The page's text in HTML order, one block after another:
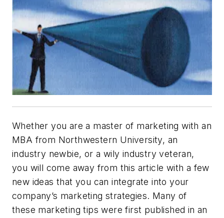
Whether you are a master of marketing with an
MBA from Northwestern University, an
industry newbie, or a wily industry veteran,
you will come away from this article with a few
new ideas that you can integrate into your
company’s marketing strategies. Many of
these marketing tips were first published in an